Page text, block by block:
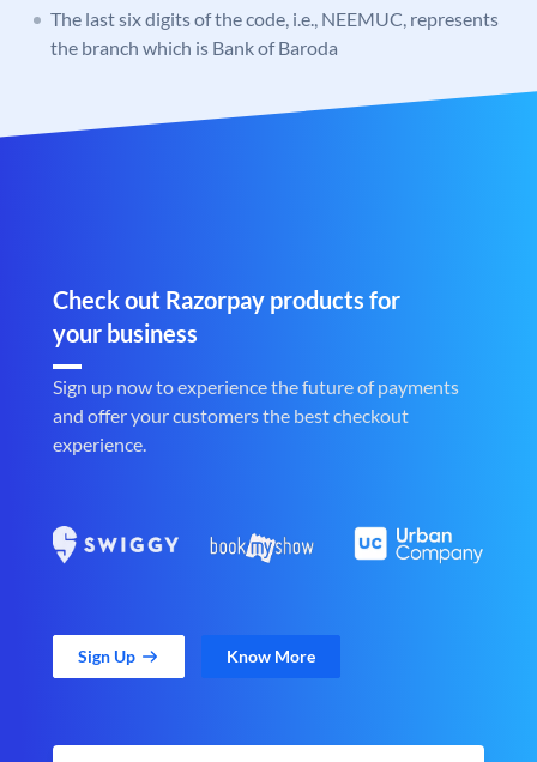
The last six digits of the code, i.e., NEEMUC, represents
the branch which is Bank of Baroda
Check out Razorpay products for
your business
Sign up now to experience the future of payments
and offer your customers the best checkout
experience.
Sign Up Know More